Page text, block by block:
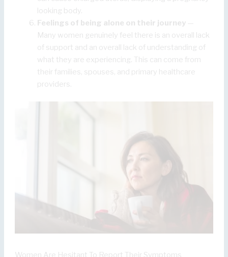
looking body.
Feelings of being alone on their journey —
Many women genuinely feel there is an overall lack
of support and an overall lack of understanding of
what they are experiencing. This can come from
their families, spouses, and primary healthcare
providers.
Women Are Hesitant To Report Their Symptoms